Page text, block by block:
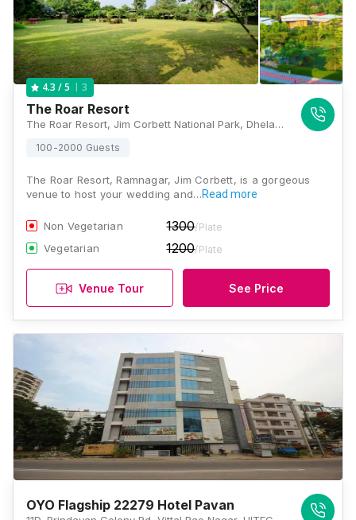
4.3 / 5 3
The Roar Resort
The Roar Resort, Jim Corbett National Park, Dhela Road, Vill. Sawaldeh West, Ramnagar, Uttarakhand 244715, Jim Corbett
100-2000 Guests
The Roar Resort, Ramnagar, Jim Corbett, is a gorgeous
venue to host your wedding and…Read more
Non Vegetarian 1300/Plate
Vegetarian 1200/Plate
Venue Tour See Price
OYO Flagship 22279 Hotel Pavan